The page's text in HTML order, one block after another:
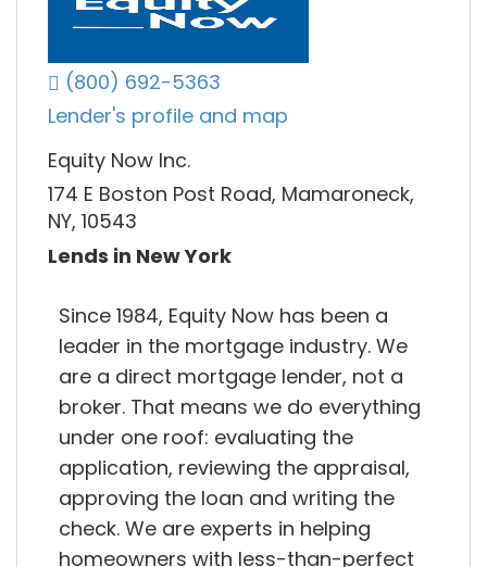
(800) 692-5363
Lender's profile and map
Equity Now Inc.
174 E Boston Post Road, Mamaroneck,
NY, 10543
Lends in New York
Since 1984, Equity Now has been a
leader in the mortgage industry. We
are a direct mortgage lender, not a
broker. That means we do everything
under one roof: evaluating the
application, reviewing the appraisal,
approving the loan and writing the
check. We are experts in helping
homeowners with less-than-perfect